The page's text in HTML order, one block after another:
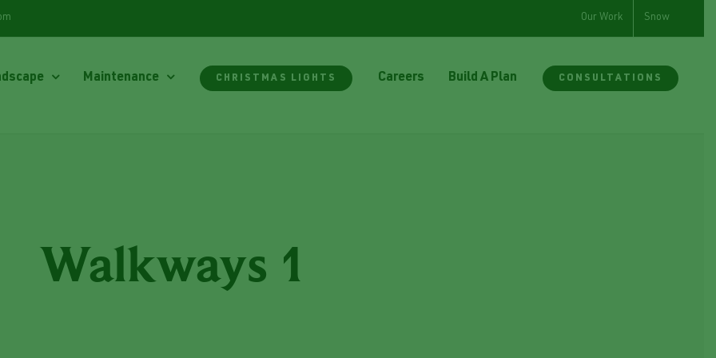
Our Work Snow
Maintenance CHRISTMAS LIGHTS Careers Build A Plan CONSULTATIONS
Walkways 1